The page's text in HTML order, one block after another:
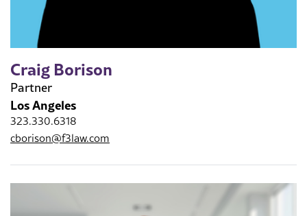
Craig Borison
Partner
Los Angeles
323.330.6318
cborison@f3law.com